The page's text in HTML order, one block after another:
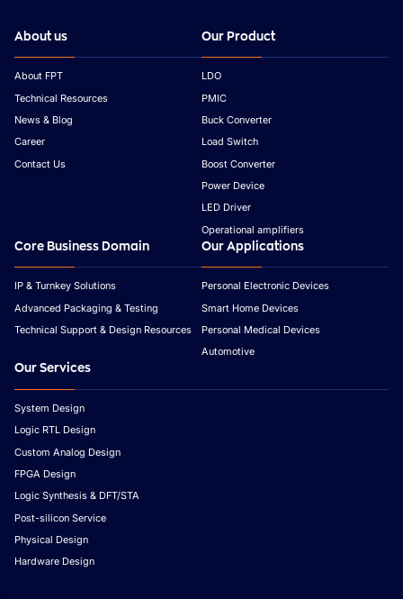
About us
About FPT
Technical Resources
News & Blog
Career
Contact Us
Our Product
LDO
PMIC
Buck Converter
Load Switch
Boost Converter
Power Device
LED Driver
Operational amplifiers
Core Business Domain
IP & Turnkey Solutions
Advanced Packaging & Testing
Technical Support & Design Resources
Our Applications
Personal Electronic Devices
Smart Home Devices
Personal Medical Devices
Automotive
Our Services
System Design
Logic RTL Design
Custom Analog Design
FPGA Design
Logic Synthesis & DFT/STA
Post-silicon Service
Physical Design
Hardware Design